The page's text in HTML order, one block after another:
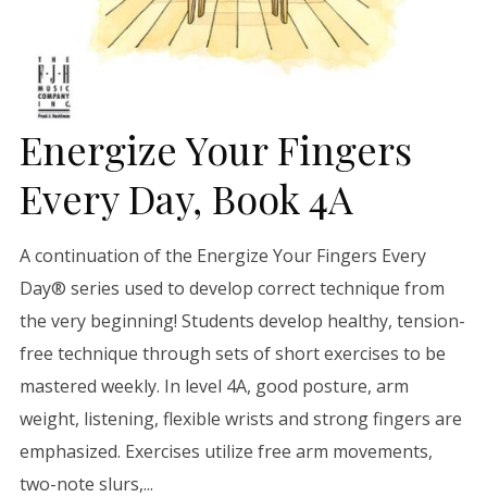
Energize Your Fingers
Every Day, Book 4A
A continuation of the Energize Your Fingers Every
Day® series used to develop correct technique from
the very beginning! Students develop healthy, tension-
free technique through sets of short exercises to be
mastered weekly. In level 4A, good posture, arm
weight, listening, flexible wrists and strong fingers are
emphasized. Exercises utilize free arm movements,
two-note slurs,...